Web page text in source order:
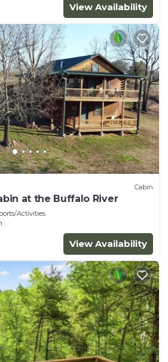
View Availability
Cabin
at the Buffalo River
Activities
View Availability